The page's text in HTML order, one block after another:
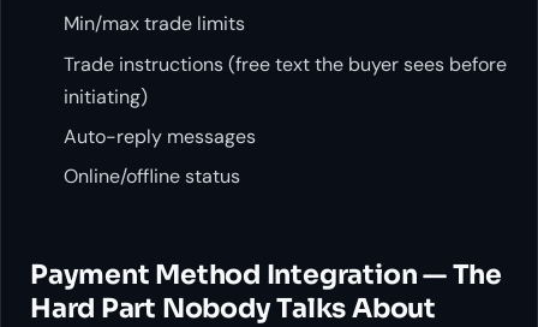
Min/max trade limits
Trade instructions (free text the buyer sees before
initiating)
Auto-reply messages
Online/offline status
Payment Method Integration — The
Hard Part Nobody Talks About